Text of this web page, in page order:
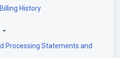
History
Processing Statements and